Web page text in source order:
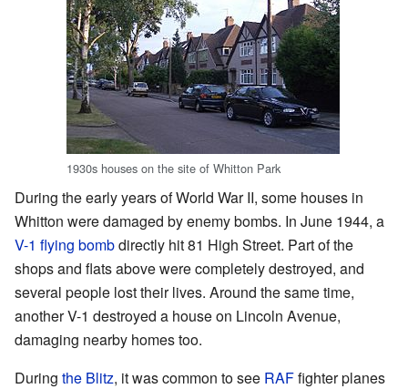
1930s houses on the site of Whitton Park
During the early years of World War II, some houses in
Whitton were damaged by enemy bombs. In June 1944, a
V-1 flying bombdirectly hit 81 High Street. Part of the
shops and flats above were completely destroyed, and
several people lost their lives. Around the same time,
another V-1 destroyed a house on Lincoln Avenue,
damaging nearby homes too.
During the Blitz, it was common to see RAFfighter planes